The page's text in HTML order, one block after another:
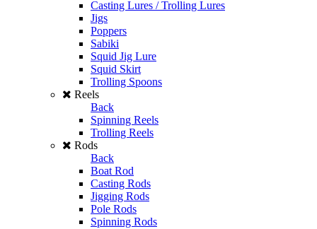
Casting Lures / Trolling Lures
Jigs
Poppers
Sabiki
Squid Jig Lure
Squid Skirt
Trolling Spoons
Reels
Back
Spinning Reels
Trolling Reels
Rods
Back
Boat Rod
Casting Rods
Jigging Rods
Pole Rods
Spinning Rods